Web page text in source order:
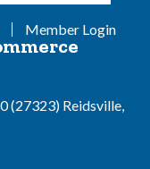
Member Login
(27323) Reidsville,